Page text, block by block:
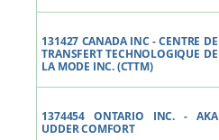
131427 CANADA INC - CENTRE DE
TRANSFERT TECHNOLOGIQUE DE
LA MODE INC. (CTTM)
1374454 ONTARIO INC. - AKA
UDDER COMFORT